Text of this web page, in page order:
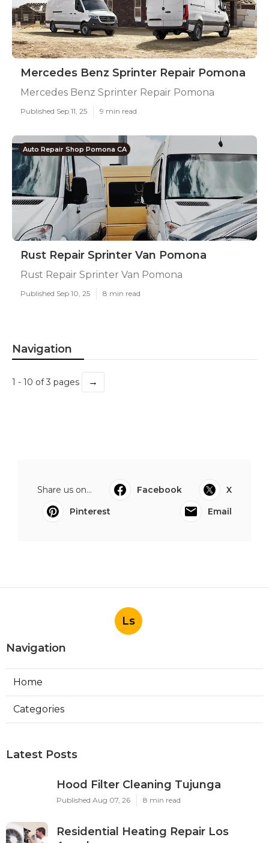
Mercedes Benz Sprinter Repair Pomona
Mercedes Benz Sprinter Repair Pomona
Published Sep 11, 25 9 min read
Auto Repair Shop Pomona CA
Rust Repair Sprinter Van Pomona
Rust Repair Sprinter Van Pomona
Published Sep 10, 25 8 min read
Navigation
1 - 10 of 3 pages →
Share us on... Facebook
X
Pinterest
Email
Ls
Navigation
Home
Categories
Latest Posts
Hood Filter Cleaning Tujunga
Published Aug 07, 26 8 min read
Residential Heating Repair Los